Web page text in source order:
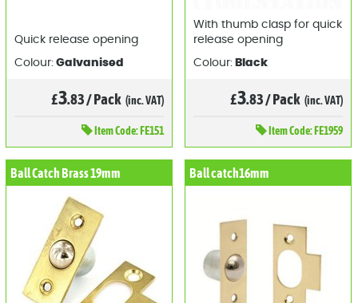
Quick release opening
Colour: Galvanised
£3.83/Pack (inc. VAT)
ItemCode: FE151
With thumb clasp for quick
release opening
Colour: Black
£3.83/Pack (inc. VAT)
ItemCode: FE1959
Ball Catch Brass 19mm Ball catch16mm